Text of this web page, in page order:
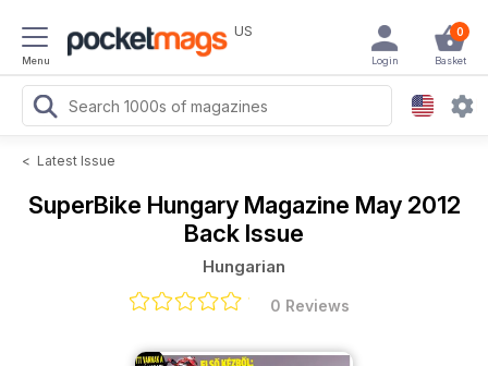
Menu
US 0
Basket
Login
< Latest Issue
SuperBike Hungary Magazine May 2012
Back Issue
Hungarian
0 Reviews